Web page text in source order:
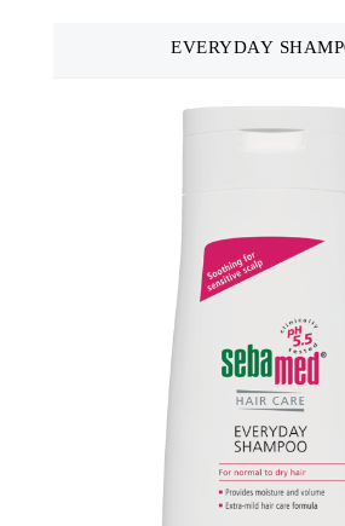
EVERYDAY